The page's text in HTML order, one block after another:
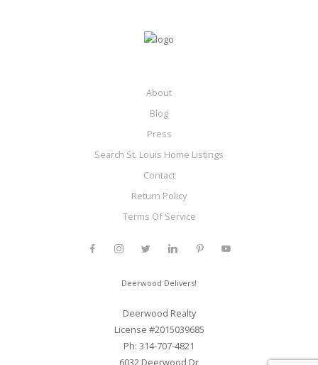
About
Blog
Press
Search St. Louis Home Listings
Contact
Return Policy
Terms Of Service
Deerwood Delivers!
Deerwood Realty
License #2015039685
Ph: 314-707-4821